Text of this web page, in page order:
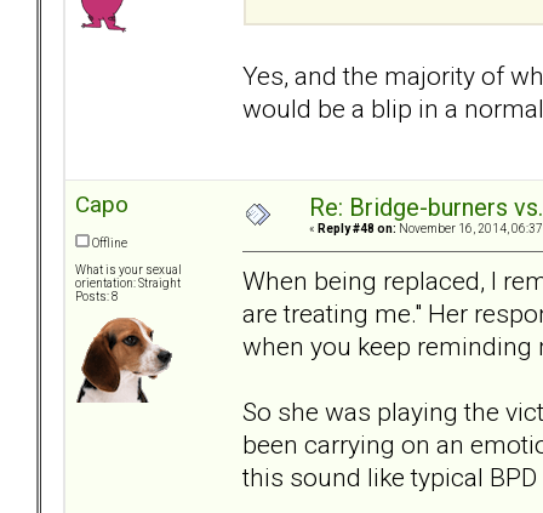
Yes, and the majority of
would be a blip in a
Capo
Offline
What is your sexual
orientation: Straight
Posts: 8
Re: Bridge-burners
« Reply #48 on: November 16, 2014,
When being replaced, I
are treating me." Her
when you keep reminding
So she was playing the
been carrying on an
this sound like typical